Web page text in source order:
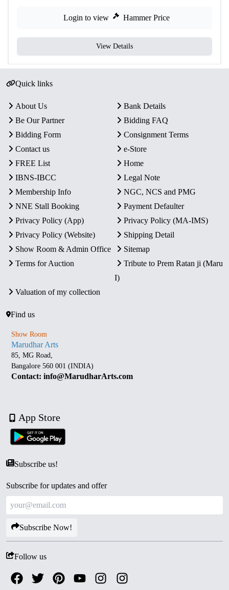
Login to view Hammer Price
View Details
Quick links
About Us
Bank Details
Be Our Partner
Bidding FAQ
Bidding Form
Consignment Terms
Contact us
e-Store
FREE List
Home
IBNS-IBCC
Legal Note
Membership Info
NGC, NCS and PMG
NNE Stall Booking
Payment Defaulter
Privacy Policy (App)
Privacy Policy (MA-IMS)
Privacy Policy (Website)
Shipping Detail
Show Room & Admin Office
Sitemap
Terms for Auction
Tribute to Prem Ratan ji (Maru
I)
Valuation of my collection
Find us
Show Room
Marudhar Arts
85, MG Road,
Bangalore 560 001 (INDIA)
Contact: info@MarudharArts.com
App Store
Subscribe us!
Subscribe for updates and offer
Subscribe Now!
Follow us